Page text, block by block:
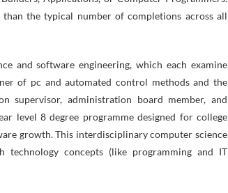
the typical number of completions across all
and software engineering, which each examine
of pc and automated control methods and the
supervisor, administration board member, and
level 8 degree programme designed for college
growth. This interdisciplinary computer science
technology concepts (like programming and IT